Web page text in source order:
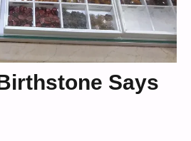
Says